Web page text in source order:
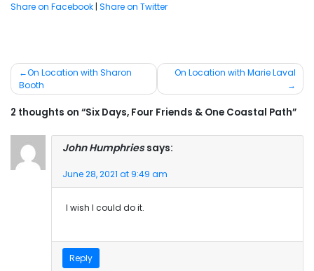
Share on Facebook | Share on Twitter
Post
navigation
On Location with Sharon
Booth
On Location with Marie Laval
2 thoughts on “Six Days, Four Friends & One Coastal Path”
John Humphries says:
June 28, 2021 at 9:49 am
I wish I could do it.
Reply